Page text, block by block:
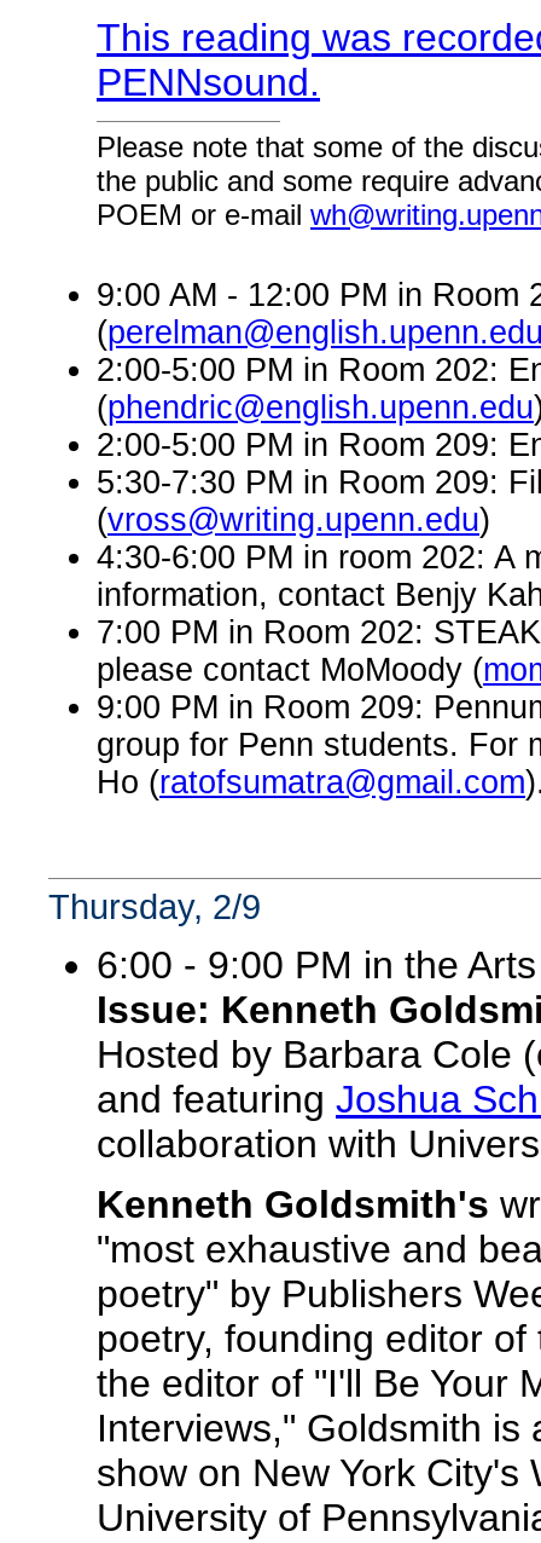
This reading was
PENNsound.
Please note that some of the
the public and some require
POEM or e-mail
9:00 AM - 12:00 PM in Room
(
2:00-5:00 PM in Room 202:
(phendric@english.upenn.edu
2:00-5:00 PM in Room 209:
5:30-7:30 PM in Room 209:
(vross@writing.upenn.edu)
4:30-6:00 PM in room 202: A
information, contact Benjy
7:00 PM in Room 202:
please contact MoMoody (
9:00 PM in Room 209:
group for Penn students. For
Ho (ratofsumatra@gmail.com
Thursday, 2/9
6:00 - 9:00 PM in the
Issue: Kenneth
Hosted by Barbara Cole
and featuring Joshua
collaboration with
Kenneth Goldsmith's
"most exhaustive and
poetry" by Publishers
poetry, founding editor
the editor of "I'll Be Your
Interviews," Goldsmith
show on New York
University of